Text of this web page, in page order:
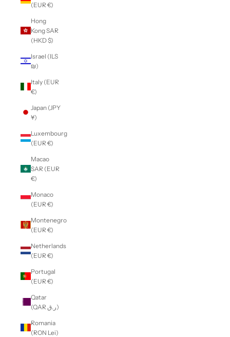
(EUR €)
Hong
Kong SAR
(HKD $)
Israel (ILS
₪)
Italy (EUR
€)
Japan (JPY
¥)
Luxembourg
(EUR €)
Macao
SAR (EUR
€)
Monaco
(EUR €)
Montenegro
(EUR €)
Netherlands
(EUR €)
Portugal
(EUR €)
Qatar
(QAR ر.ق)
Romania
(RON Lei)